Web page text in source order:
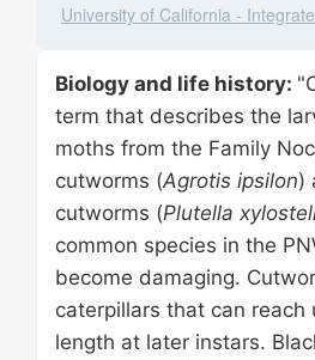
University of California -
Biology and life history:
term that describes the
moths from the Family
cutworms (Agrotis ipsilon)
cutworms (Plutella
common species in the
become damaging.
caterpillars that can reach
length at later instars.